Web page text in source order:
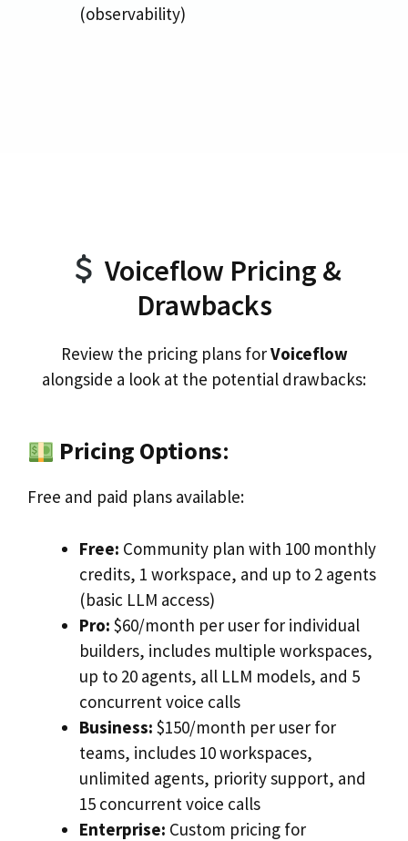
(observability)
Voiceflow Pricing &
Drawbacks
Review the pricing plans forVoiceflow
alongside a look at the potential drawbacks:
Pricing Options:
Free and paid plans available:
Free: Community plan with 100 monthly
credits, 1 workspace, and up to 2 agents
(basic LLM access)
Pro: $60/month per user for individual
builders, includes multiple workspaces,
up to 20 agents, all LLM models, and 5
concurrent voice calls
Business: $150/month per user for
teams, includes 10 workspaces,
unlimited agents, priority support, and
15 concurrent voice calls
Enterprise: Custom pricing for